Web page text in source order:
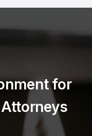
for